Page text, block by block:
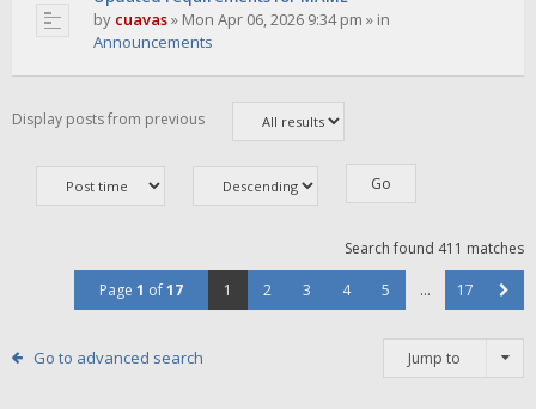
by cuavas» Mon Apr 06, 2026 9:34 pm » in
Announcements
Display posts from previous
Search found 411 matches
Page 1 of17 1 2 3 4 5 … 17
Go to advanced search Jump to